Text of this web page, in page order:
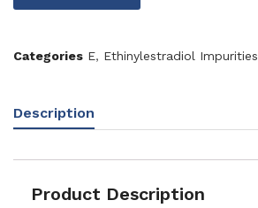
Categories E, Ethinylestradiol Impurities
Description
Product Description